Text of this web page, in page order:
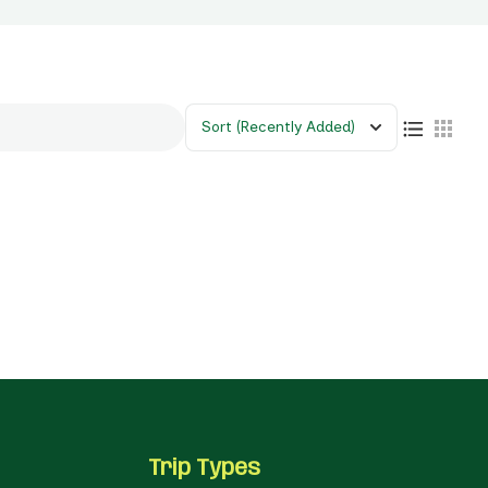
Sort (Recently Added)
Trip Types